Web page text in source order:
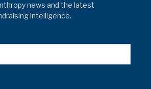
news and the latest
intelligence.